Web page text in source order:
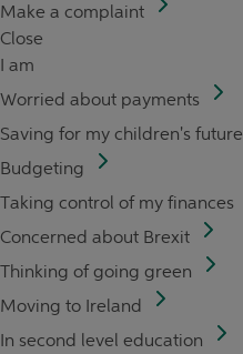
Make a complaint
Close
I am
Worried about payments
Saving for my children's future
Budgeting
Taking control of my finances
Concerned about Brexit
Thinking of going green
Moving to Ireland
In second level education